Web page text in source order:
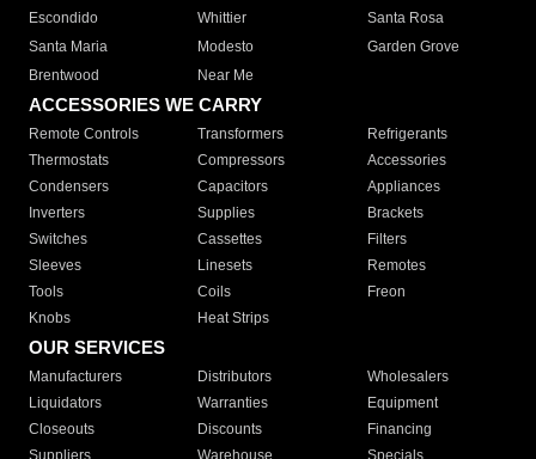
Escondido
Whittier
Santa Rosa
Santa Maria
Modesto
Garden Grove
Brentwood
Near Me
ACCESSORIES WE CARRY
Remote Controls Transformers
Refrigerants
Thermostats
Compressors
Accessories
Condensers
Capacitors
Appliances
Inverters
Supplies
Brackets
Switches
Cassettes
Filters
Sleeves
Linesets
Remotes
Tools
Coils
Freon
Knobs
Heat Strips
OUR SERVICES
Manufacturers Distributors
Wholesalers
Liquidators
Warranties
Equipment
Closeouts
Discounts
Financing